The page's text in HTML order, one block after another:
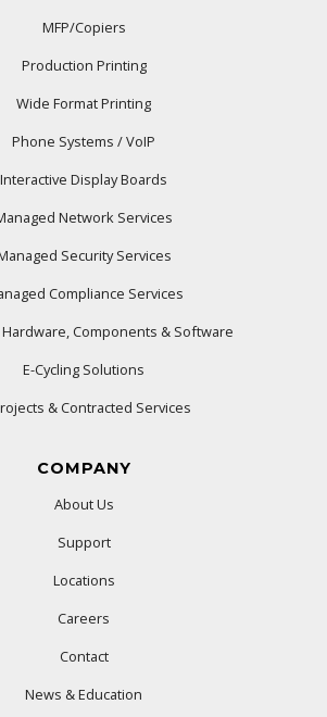
MFP/Copiers
Production Printing
Wide Format Printing
Phone Systems / VoIP
Interactive Display Boards
Network Services
Security Services
Compliance Services
Components & Software
E-Cycling Solutions
& Contracted Services
COMPANY
About Us
Support
Locations
Careers
Contact
News & Education